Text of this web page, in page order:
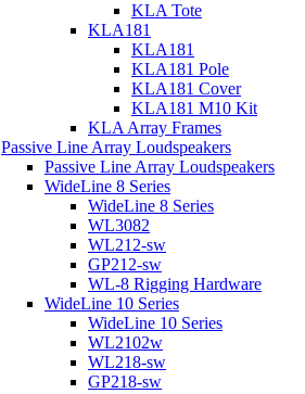
KLA Tote
KLA181
KLA181
KLA181 Pole
KLA181 Cover
KLA181 M10 Kit
KLA Array Frames
Passive Line Array Loudspeakers
Passive Line Array Loudspeakers
WideLine 8 Series
WideLine 8 Series
WL3082
WL212-sw
GP212-sw
WL-8 Rigging Hardware
WideLine 10 Series
WideLine 10 Series
WL2102w
WL218-sw
GP218-sw